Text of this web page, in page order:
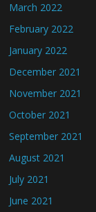
March 2022
February 2022
January 2022
December 2021
November 2021
October 2021
September 2021
August 2021
July 2021
June 2021